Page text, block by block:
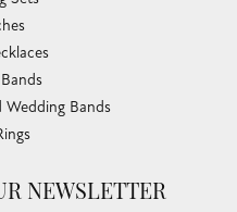
Wedding Bands
NEWSLETTER